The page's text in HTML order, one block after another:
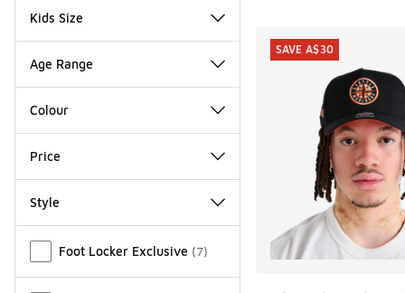
Kids Size
Age Range
Colour
Price
Style
Foot Locker Exclusive (7)
SAVE A$30